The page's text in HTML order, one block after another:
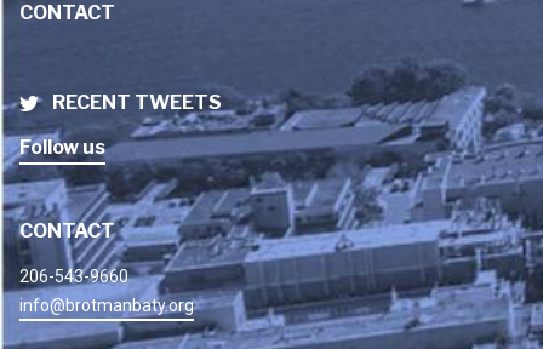
CONTACT
RECENT TWEETS
Follow us
CONTACT
206-543-9660
info@brotmanbaty.org